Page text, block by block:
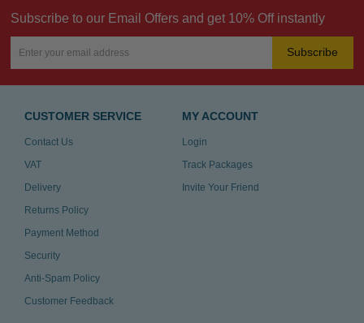
Subscribe to our Email Offers and get 10% Off instantly
Subscribe
CUSTOMER SERVICE
Contact Us
VAT
Delivery
Returns Policy
Payment Method
Security
Anti-Spam Policy
Customer Feedback
MY ACCOUNT
Login
Track Packages
Invite Your Friend